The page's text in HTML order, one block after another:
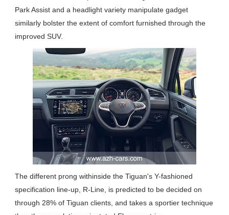
Park Assist and a headlight variety manipulate gadget
similarly bolster the extent of comfort furnished through the
improved SUV.
The different prong withinside the Tiguan's Y-fashioned
specification line-up, R-Line, is predicted to be decided on
through 28% of Tiguan clients, and takes a sportier technique